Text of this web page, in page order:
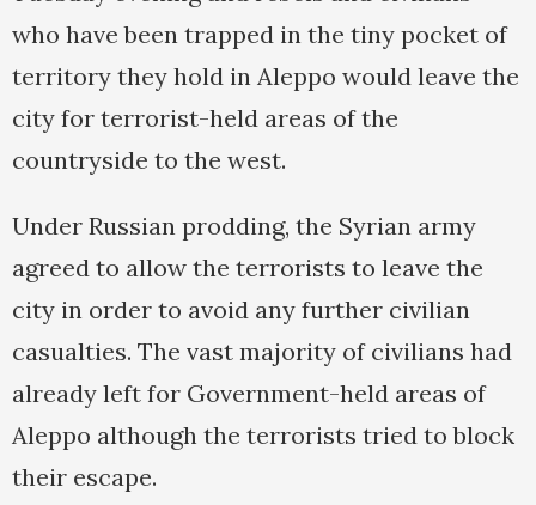
who have been trapped in the tiny pocket of
territory they hold in Aleppo would leave the
city for terrorist-held areas of the
countryside to the west.
Under Russian prodding, the Syrian army
agreed to allow the terrorists to leave the
city in order to avoid any further civilian
casualties. The vast majority of civilians had
already left for Government-held areas of
Aleppo although the terrorists tried to block
their escape.